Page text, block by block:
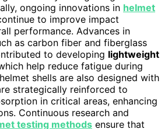
ongoing innovations in helmet
to improve impact
performance. Advances in
as carbon fiber and fiberglass
to developing lightweight
help reduce fatigue during
shells are also designed with
strategically reinforced to
in critical areas, enhancing
Continuous research and
testing methods ensure that